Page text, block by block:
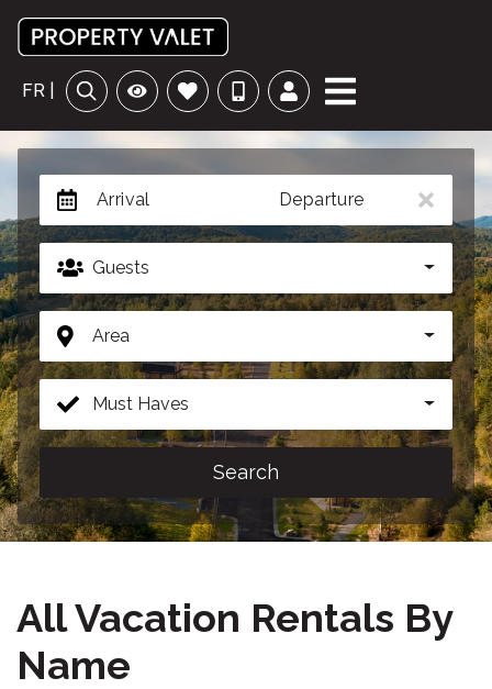
FR |
Arrival Departure
Guests
Area
Must Haves
Search
All Vacation Rentals By
Name